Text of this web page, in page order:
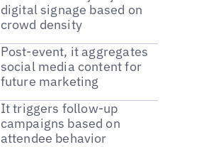
digital signage based on
crowd density
Post-event, it aggregates
social media content for
future marketing
It triggers follow-up
campaigns based on
attendee behavior